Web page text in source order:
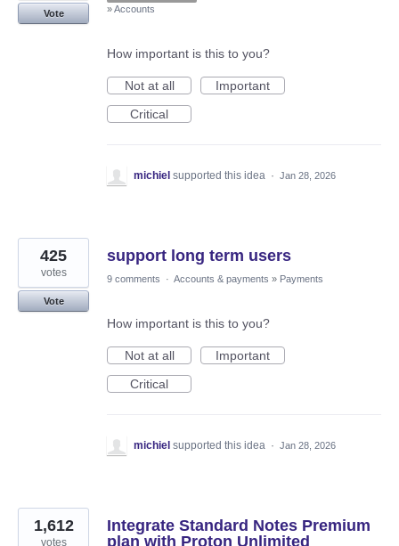
Vote
»Accounts
How important is this to you?
Not at all
Important
Critical
michiel supported this idea · Jan 28, 2026
support long term users
425
votes
Vote
9 comments · Accounts & payments » Payments
How important is this to you?
Not at all
Important
Critical
michiel supported this idea · Jan 28, 2026
Integrate Standard Notes Premium
plan with Proton Unlimited
1,612
votes